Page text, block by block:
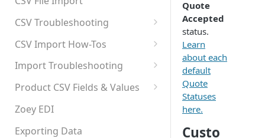
Adding A Domain Alias
SPF: Emails Not Going to
SPAM
SPF Flattening
CSV Troubleshooting
Changing Your Excel CSV
Delimiter
CSV Import How-Tos
Accounts - Importing Accounts
& Contacts
Category Product Sort Order
Import
Import Troubleshooting
Error: Column Names Have
Error: Invalid Value For
'tax_class_id'
Product CSV Fields & Values
How to Disable Products
Zoey EDI
Exporting Data
Quote
Accepted
status.
Learn
about each
default
Quote
Statuses
here.
Custo